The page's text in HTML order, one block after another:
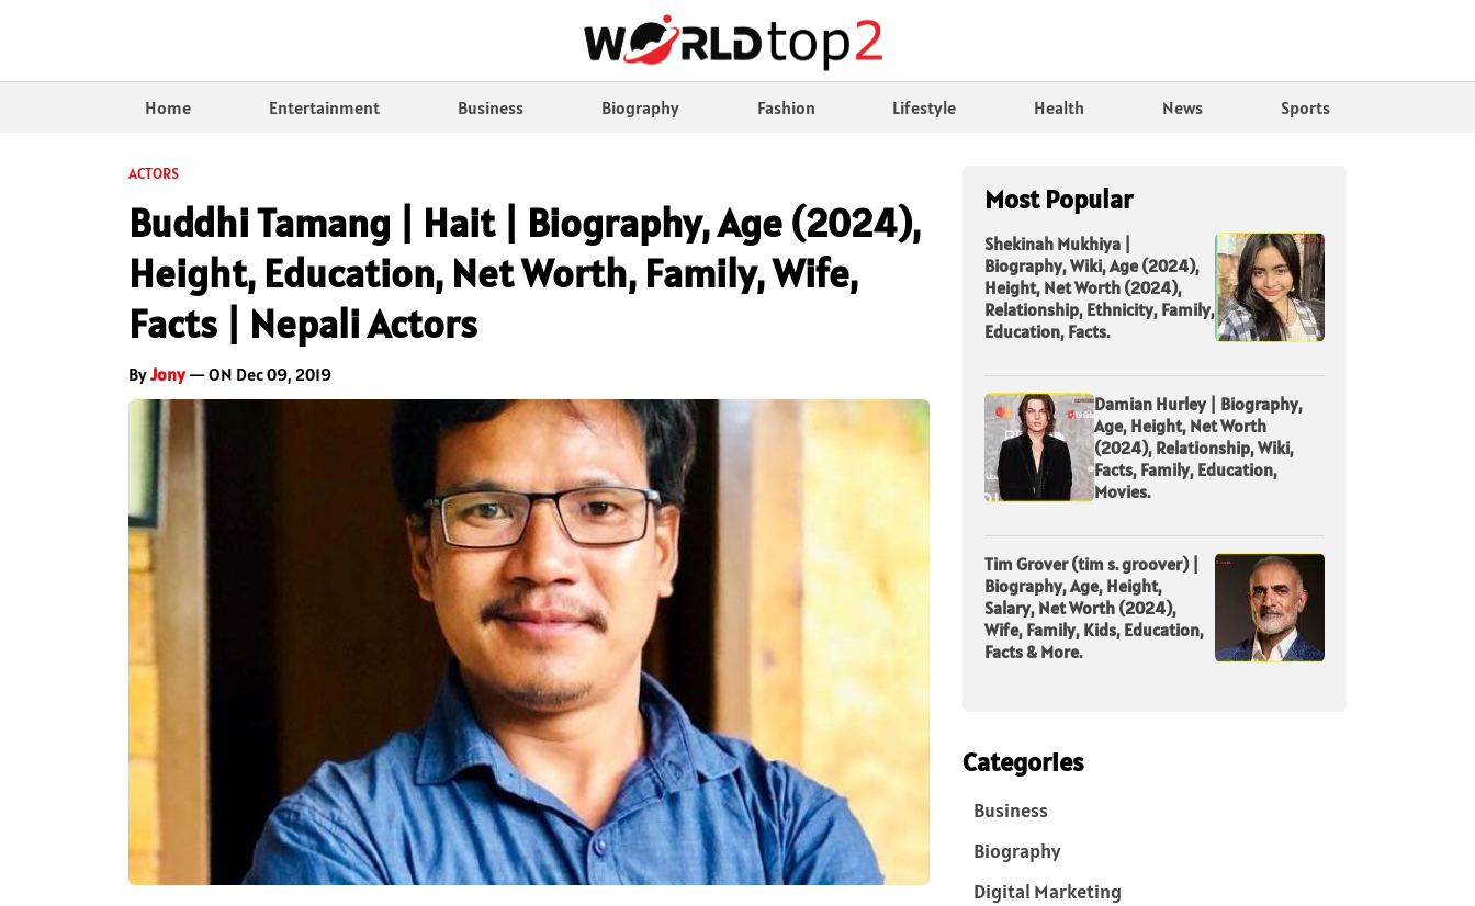
Home Entertainment Business Biography Fashion Lifestyle Health News Sports
ACTORS
Buddhi Tamang | Hait | Biography, Age (2024),
Height, Education, Net Worth, Family, Wife,
Facts | Nepali Actors
ByJony— ON Dec 09, 2019
Most Popular
Shekinah Mukhiya |
Biography, Wiki, Age (2024),
Height, Net Worth (2024),
Relationship, Ethnicity, Family,
Education, Facts.
Damian Hurley | Biography,
Age, Height, Net Worth
(2024), Relationship, Wiki,
Facts, Family, Education,
Movies.
Tim Grover (tim s. groover) |
Biography, Age, Height,
Salary, Net Worth (2024),
Wife, Family, Kids, Education,
Facts & More.
Categories
Business
Biography
Digital Marketing